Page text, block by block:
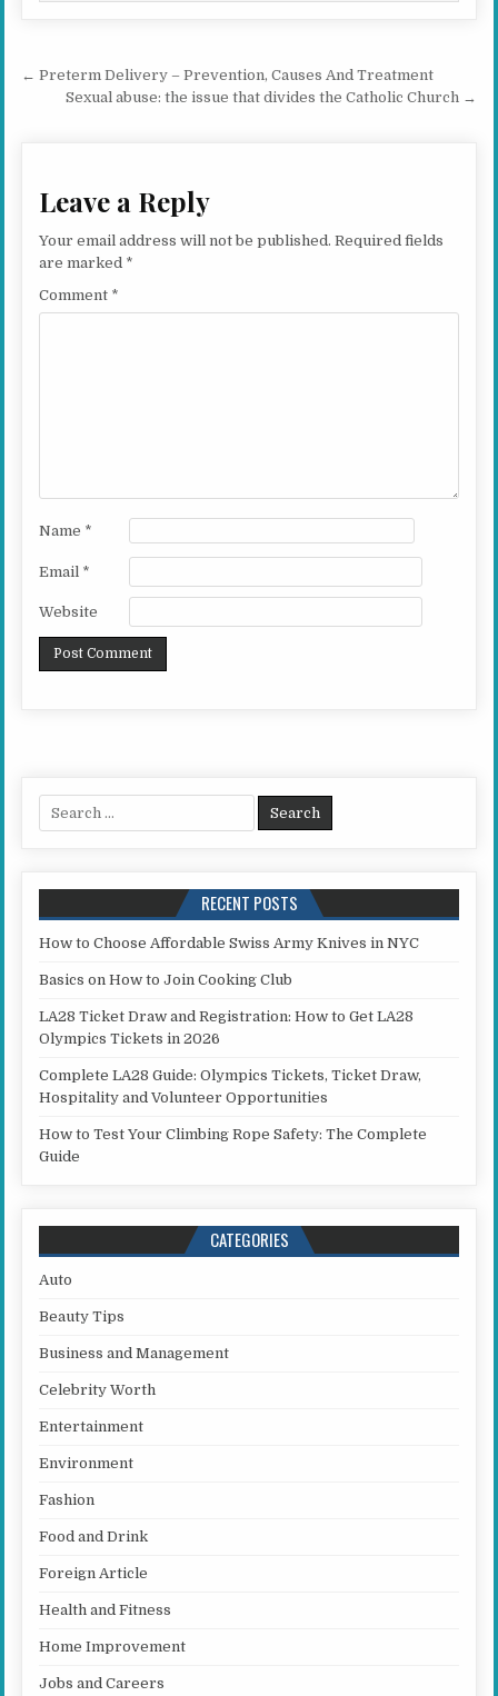
Post navigation
← Preterm Delivery – Prevention, Causes And Treatment
Sexual abuse: the issue that divides the Catholic Church →
Leave a Reply
Your email address will not be published. Required fields
are marked *
Comment *
Name *
Email *
Website
Search for:
RECENT POSTS
How to Choose Affordable Swiss Army Knives in NYC
Basics on How to Join Cooking Club
LA28 Ticket Draw and Registration: How to Get LA28
Olympics Tickets in 2026
Complete LA28 Guide: Olympics Tickets, Ticket Draw,
Hospitality and Volunteer Opportunities
How to Test Your Climbing Rope Safety: The Complete
Guide
CATEGORIES
Auto
Beauty Tips
Business and Management
Celebrity Worth
Entertainment
Environment
Fashion
Food and Drink
Foreign Article
Health and Fitness
Home Improvement
Jobs and Careers